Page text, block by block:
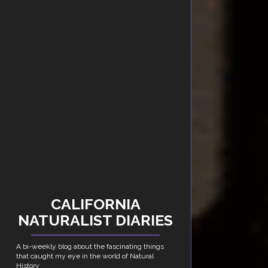
CALIFORNIA
NATURALIST DIARIES
A bi-weekly blog about the fascinating things
that caught my eye in the world of Natural
History